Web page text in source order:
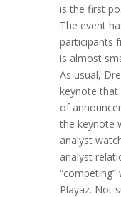
is the first
The event
participants
is almost
As usual,
keynote that
of
the keynote
analyst
analyst
Playaz. Not